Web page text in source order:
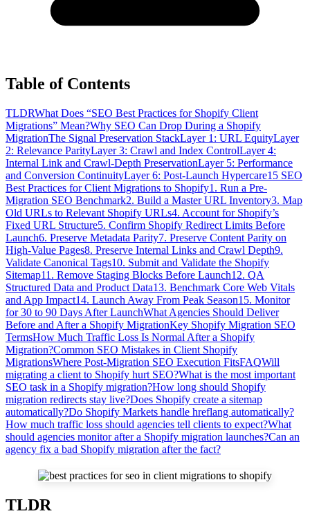
Table of Contents
TLDRWhat Does “SEO Best Practices for Shopify Client
Migrations” Mean?Why SEO Can Drop During a Shopify
MigrationThe Signal Preservation StackLayer 1: URL EquityLayer
2: Relevance ParityLayer 3: Crawl and Index ControlLayer 4:
Internal Link and Crawl-Depth PreservationLayer 5: Performance
and Conversion ContinuityLayer 6: Post-Launch Hypercare15 SEO
Best Practices for Client Migrations to Shopify1. Run a Pre-
Migration SEO Benchmark2. Build a Master URL Inventory3. Map
Old URLs to Relevant Shopify URLs4. Account for Shopify’s
Fixed URL Structure5. Confirm Shopify Redirect Limits Before
Launch6. Preserve Metadata Parity7. Preserve Content Parity on
High-Value Pages8. Preserve Internal Links and Crawl Depth9.
Validate Canonical Tags10. Submit and Validate the Shopify
Sitemap11. Remove Staging Blocks Before Launch12. QA
Structured Data and Product Data13. Benchmark Core Web Vitals
and App Impact14. Launch Away From Peak Season15. Monitor
for 30 to 90 Days After LaunchWhat Agencies Should Deliver
Before and After a Shopify MigrationKey Shopify Migration SEO
TermsHow Much Traffic Loss Is Normal After a Shopify
Migration?Common SEO Mistakes in Client Shopify
MigrationsWhere Post-Migration SEO Execution FitsFAQWill
migrating a client to Shopify hurt SEO?What is the most important
SEO task in a Shopify migration?How long should Shopify
migration redirects stay live?Does Shopify create a sitemap
automatically?Do Shopify Markets handle hreflang automatically?
How much traffic loss should agencies tell clients to expect?What
should agencies monitor after a Shopify migration launches?Can an
agency fix a bad Shopify migration after the fact?
TLDR